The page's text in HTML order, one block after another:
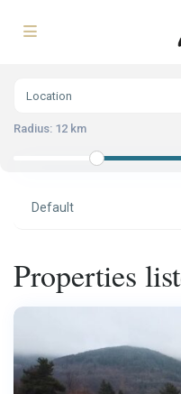
Radius: 12 km
Default
Properties